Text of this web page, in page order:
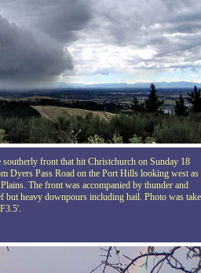
front that hit Christchurch on Sunday 18
Dyers Pass Road on the Port Hills looking west as
The front was accompanied by thunder and
but heavy downpours including hail. Photo was